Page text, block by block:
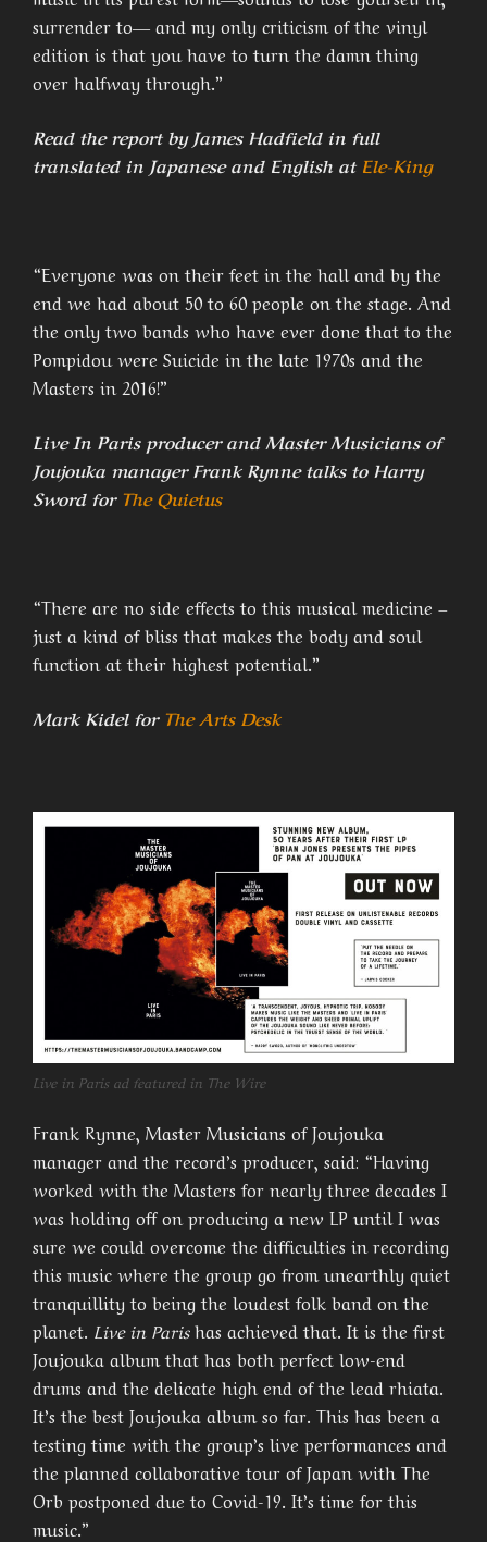
surrender to― and my only criticism of the vinyl
edition is that you have to turn the damn thing
over halfway through.”
Read the report by James Hadfield in full
translated in Japanese and English at Ele-King
“Everyone was on their feet in the hall and by the
end we had about 50 to 60 people on the stage. And
the only two bands who have ever done that to the
Pompidou were Suicide in the late 1970s and the
Masters in 2016!”
Live In Paris producer and Master Musicians of
Joujouka manager Frank Rynne talks to Harry
Sword for The Quietus
“There are no side effects to this musical medicine –
just a kind of bliss that makes the body and soul
function at their highest potential.”
Mark Kidel for The Arts Desk
Live in Paris ad featured in The Wire
Frank Rynne, Master Musicians of Joujouka
manager and the record’s producer, said: “Having
worked with the Masters for nearly three decades I
was holding off on producing a new LP until I was
sure we could overcome the difficulties in recording
this music where the group go from unearthly quiet
tranquillity to being the loudest folk band on the
planet. Live in Parishas achieved that. It is the first
Joujouka album that has both perfect low-end
drums and the delicate high end of the lead rhiata.
It’s the best Joujouka album so far. This has been a
testing time with the group’s live performances and
the planned collaborative tour of Japan with The
Orb postponed due to Covid-19. It’s time for this
music.”